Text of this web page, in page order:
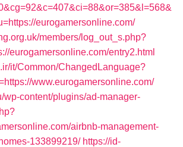
eurogamersonline.com/
members/log_out_s.php?
eurogamersonline.com/entry2.html
it/Common/ChangedLanguage?
www.eurogamersonline.com/
wp-content/plugins/ad-manager-
airbnb-management-
133899219/ https://id-